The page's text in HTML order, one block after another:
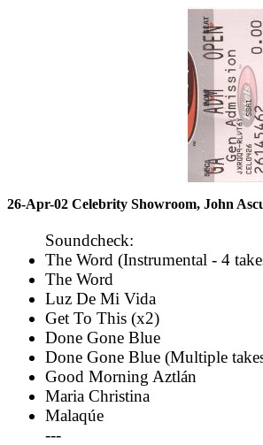
26-Apr-02 Celebrity Showroom, John
Soundcheck:
The Word (Instrumental - 4
The Word
Luz De Mi Vida
Get To This (x2)
Done Gone Blue
Done Gone Blue (Multiple
Good Morning Aztlán
Maria Christina
Malaqúe
---